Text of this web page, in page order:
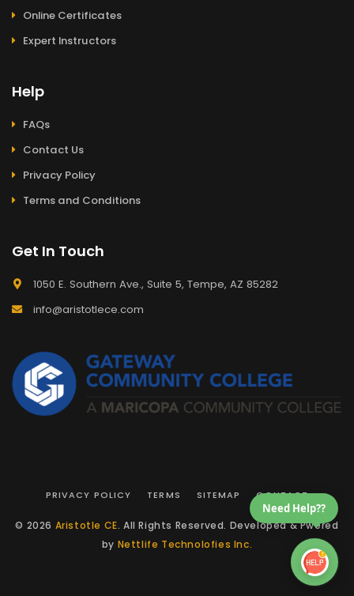
Online Certificates
Expert Instructors
Help
FAQs
Contact Us
Privacy Policy
Terms and Conditions
Get In Touch
1050 E. Southern Ave., Suite 5, Tempe, AZ 85282
info@aristotlece.com
PRIVACY POLICY TERMS SITEMAP CONTACT
© 2026 Aristotle CE. All Rights Reserved. Developed & Pwered
by Nettlife Technolofies Inc.
Need Help??